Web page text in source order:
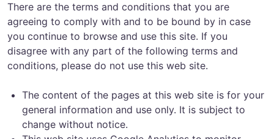
There are the terms and conditions that you are
agreeing to comply with and to be bound by in case
you continue to browse and use this site. If you
disagree with any part of the following terms and
conditions, please do not use this web site.
The content of the pages at this web site is for your
general information and use only. It is subject to
change without notice.